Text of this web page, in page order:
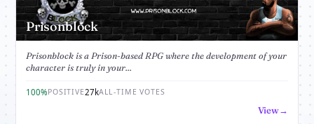
Prisonblock
Prisonblock is a Prison-based RPG where the development of your
character is truly in your...
100%POSITIVE27kALL-TIME VOTES
View